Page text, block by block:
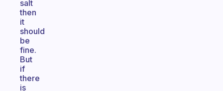
salt
then
it
should
be
fine.
But
if
there
is